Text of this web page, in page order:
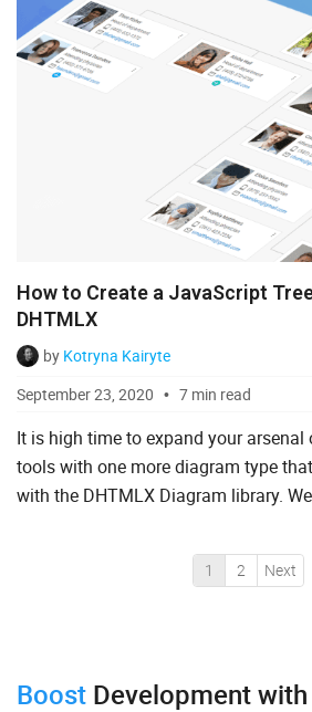
How to Create a JavaScript
DHTMLX
by Kotryna Kairyte
September 23, 2020
7 min read
It is high time to expand your
tools with one more diagram type
with the DHTMLX Diagram library.
1 2 Next
Boost Development